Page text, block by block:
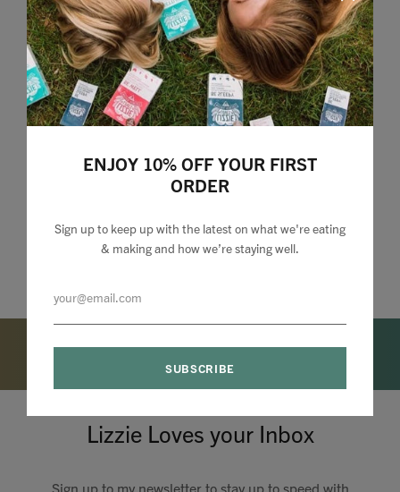
Lizzie Loves your Inbox
Sign up to my newsletter to stay up to speed with
ENJOY 10% OFF YOUR FIRST
ORDER
Sign up to keep up with the latest on what we're eating
& making and how we’re staying well.